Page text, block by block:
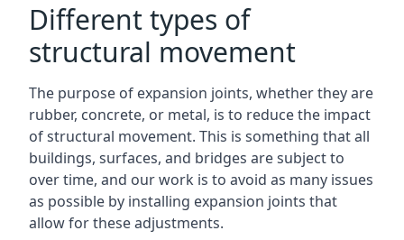
Different types of
structural movement
The purpose of expansion joints, whether they are
rubber, concrete, or metal, is to reduce the impact
of structural movement. This is something that all
buildings, surfaces, and bridges are subject to
over time, and our work is to avoid as many issues
as possible by installing expansion joints that
allow for these adjustments.